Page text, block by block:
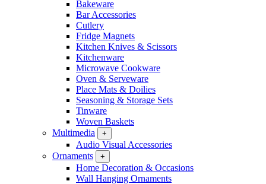
Bakeware
Bar Accessories
Cutlery
Fridge Magnets
Kitchen Knives & Scissors
Kitchenware
Microwave Cookware
Oven & Serveware
Place Mats & Doilies
Seasoning & Storage Sets
Tinware
Woven Baskets
Multimedia
+
Audio Visual Accessories
Ornaments
+
Home Decoration & Occasions
Wall Hanging Ornaments